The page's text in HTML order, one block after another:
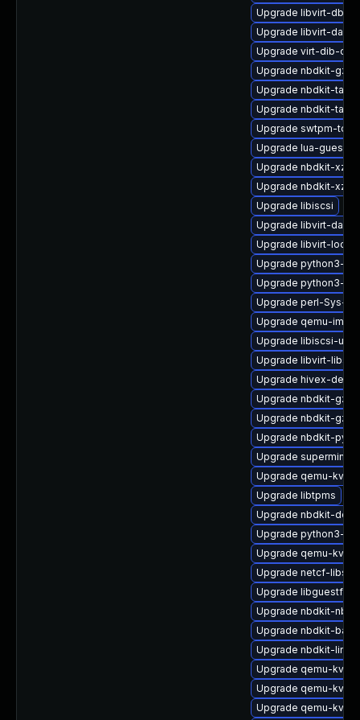
Upgrade libvirt-
Upgrade libvirt-
Upgrade virt-dib-
Upgrade nbdkit-
Upgrade nbdkit-tar-
Upgrade nbdkit-tar-
Upgrade swtpm-
Upgrade lua-
Upgrade nbdkit-xz-
Upgrade nbdkit-xz-
Upgrade libiscsi
Upgrade libvirt-
Upgrade libvirt-lock-
Upgrade python3-
Upgrade python3-
Upgrade perl-Sys-Virt
Upgrade qemu-img
Upgrade libiscsi-
Upgrade libvirt-libs-
Upgrade hivex-devel
Upgrade nbdkit-
Upgrade nbdkit-
Upgrade nbdkit-
Upgrade supermin-
Upgrade qemu-kvm
Upgrade libtpms
Upgrade nbdkit-
Upgrade python3-
Upgrade qemu-
Upgrade netcf-libs-
Upgrade libguestfs
Upgrade nbdkit-
Upgrade nbdkit-
Upgrade nbdkit-
Upgrade qemu-
Upgrade qemu-
Upgrade qemu-